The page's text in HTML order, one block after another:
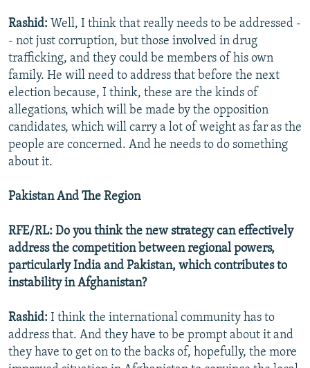
Rashid: Well, I think that really needs to be addressed -
- not just corruption, but those involved in drug
trafficking, and they could be members of his own
family. He will need to address that before the next
election because, I think, these are the kinds of
allegations, which will be made by the opposition
candidates, which will carry a lot of weight as far as the
people are concerned. And he needs to do something
about it.
Pakistan And The Region
RFE/RL: Do you think the new strategy can effectively
address the competition between regional powers,
particularly India and Pakistan, which contributes to
instability in Afghanistan?
Rashid: I think the international community has to
address that. And they have to be prompt about it and
they have to get on to the backs of, hopefully, the more